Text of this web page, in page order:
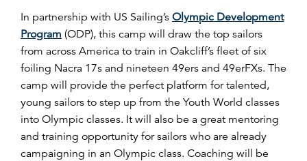
In partnership with US Sailing’s Olympic Development
Program (ODP), this camp will draw the top sailors
from across America to train in Oakcliff’s fleet of six
foiling Nacra 17s and nineteen 49ers and 49erFXs. The
camp will provide the perfect platform for talented,
young sailors to step up from the Youth World classes
into Olympic classes. It will also be a great mentoring
and training opportunity for sailors who are already
campaigning in an Olympic class. Coaching will be